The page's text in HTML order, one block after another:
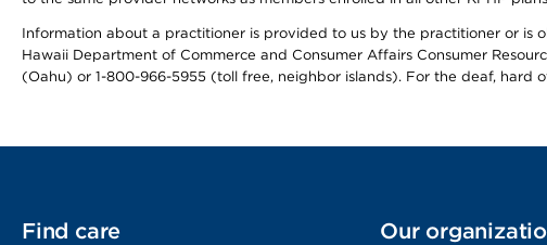
Information about a practitioner is provided to us by the practitioner or is
Hawaii Department of Commerce and Consumer Affairs Consumer
(Oahu) or 1-800-966-5955 (toll free, neighbor islands). For the deaf, hard
Find care Our